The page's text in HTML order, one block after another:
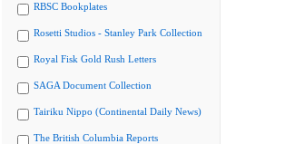
RBSC Bookplates
Rosetti Studios - Stanley Park Collection
Royal Fisk Gold Rush Letters
SAGA Document Collection
Tairiku Nippo (Continental Daily News)
The British Columbia Reports